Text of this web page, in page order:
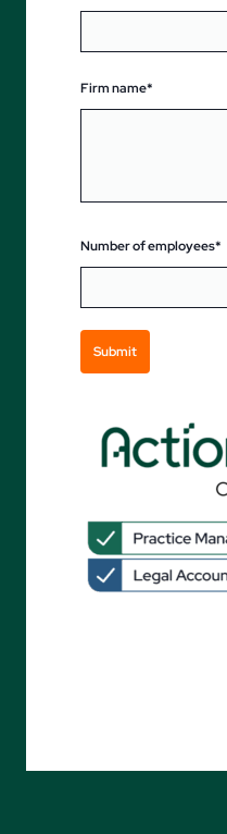
Firm name*
Number of employees*
Submit